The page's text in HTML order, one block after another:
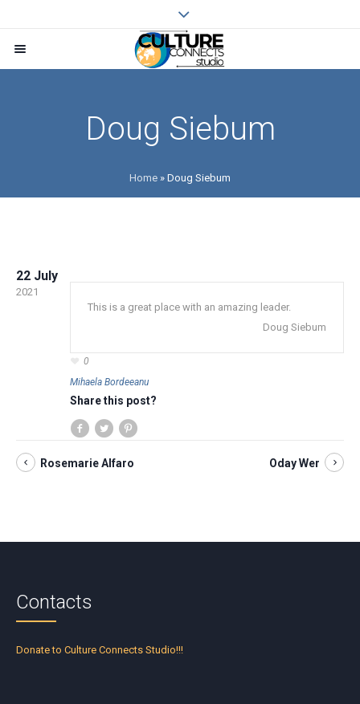
Doug Siebum
Home » Doug Siebum
22 July
2021
This is a great place with an amazing leader.
Doug Siebum
0
Mihaela Bordeeanu
Share this post?
Rosemarie Alfaro Oday Wer
Contacts
Donate to Culture Connects Studio!!!